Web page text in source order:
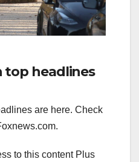
top headlines
are here. Check
to this content Plus